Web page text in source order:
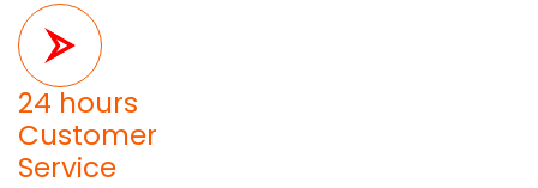
24 hours
Customer
Service